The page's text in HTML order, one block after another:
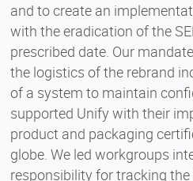
and to create an
with the eradication of the
prescribed date. Our
the logistics of the rebrand
of a system to maintain
supported Unify with their
product and packaging
globe. We led workgroups
responsibility for tracking